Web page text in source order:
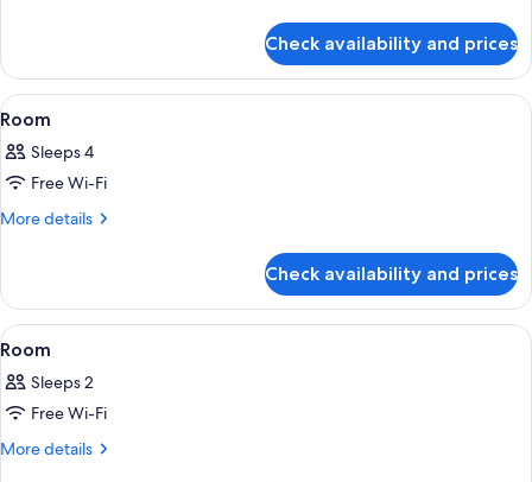
Check availability and prices
View
all
photos
for
Room
A modern hotel room with two
16
Room
Sleeps 4
Free Wi-Fi
More details
More
Check availability and prices
View
all
photos
for
Room
A hotel room with a bed, a stack of
7
Room
Sleeps 2
Free Wi-Fi
More details
More